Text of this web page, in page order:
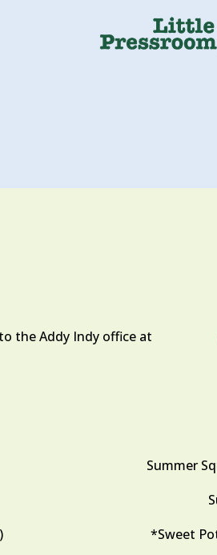
the Addy Indy office at
Summer
*Sweet